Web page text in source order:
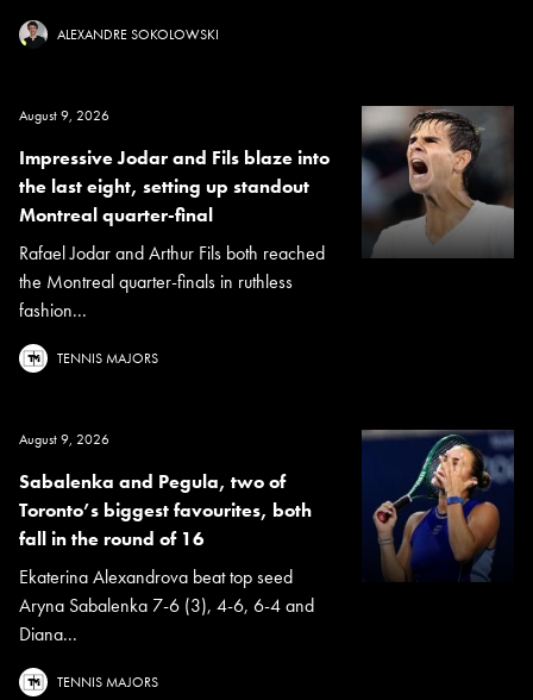
ALEXANDRE SOKOLOWSKI
August 9, 2026
Impressive Jodar and Fils blaze into
the last eight, setting up standout
Montreal quarter-final
Rafael Jodar and Arthur Fils both reached
the Montreal quarter-finals in ruthless
fashion...
TENNIS MAJORS
August 9, 2026
Sabalenka and Pegula, two of
Toronto’s biggest favourites, both
fall in the round of 16
Ekaterina Alexandrova beat top seed
Aryna Sabalenka 7-6 (3), 4-6, 6-4 and
Diana...
TENNIS MAJORS